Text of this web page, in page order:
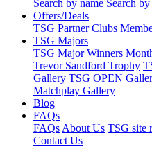
Search by name Search
Offers/Deals
TSG Partner Clubs
TSG Majors
TSG Major Winners
Trevor Sandford Trophy
Gallery TSG OPEN
Matchplay Gallery
Blog
FAQs
FAQs About Us TSG site
Contact Us